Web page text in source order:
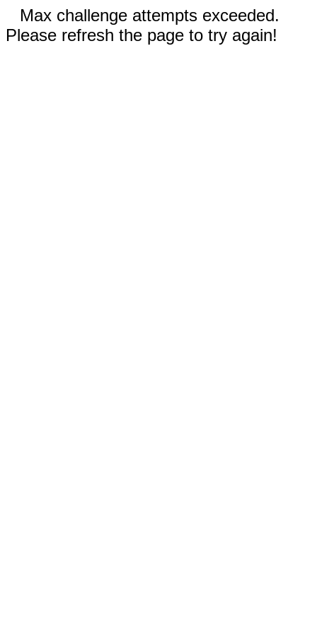
Max challenge attempts exceeded.
Please refresh the page to try again!